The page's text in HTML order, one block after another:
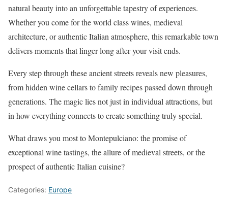
natural beauty into an unforgettable tapestry of experiences.
Whether you come for the world class wines, medieval
architecture, or authentic Italian atmosphere, this remarkable town
delivers moments that linger long after your visit ends.
Every step through these ancient streets reveals new pleasures,
from hidden wine cellars to family recipes passed down through
generations. The magic lies not just in individual attractions, but
in how everything connects to create something truly special.
What draws you most to Montepulciano: the promise of
exceptional wine tastings, the allure of medieval streets, or the
prospect of authentic Italian cuisine?
Categories: Europe